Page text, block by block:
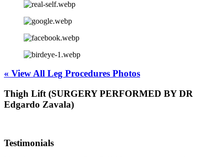
« View All Leg Procedures Photos
Thigh Lift (SURGERY PERFORMED BY DR
Edgardo Zavala)
Testimonials